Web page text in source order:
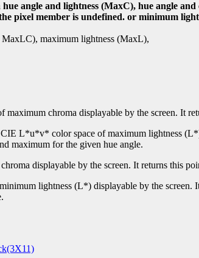
hue angle and lightness (MaxC), hue angle
pixel member is undefined. or minimum
MaxLC), maximum lightness (MaxL),
maximum chroma displayable by the screen. It
L*u*v* color space of maximum lightness
maximum for the given hue angle.
displayable by the screen. It returns this
lightness (L*) displayable by the